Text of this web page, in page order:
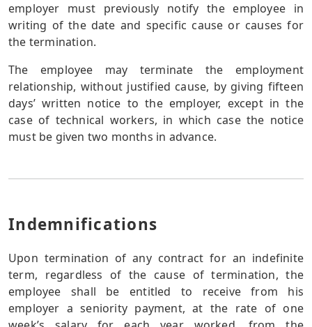
employer must previously notify the employee in
writing of the date and specific cause or causes for
the termination.
The employee may terminate the employment
relationship, without justified cause, by giving fifteen
days’ written notice to the employer, except in the
case of technical workers, in which case the notice
must be given two months in advance.
Indemnifications
Upon termination of any contract for an indefinite
term, regardless of the cause of termination, the
employee shall be entitled to receive from his
employer a seniority payment, at the rate of one